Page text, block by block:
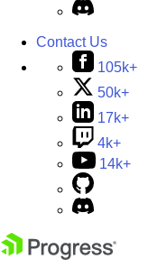
Contact Us
105k+
50k+
17k+
4k+
14k+